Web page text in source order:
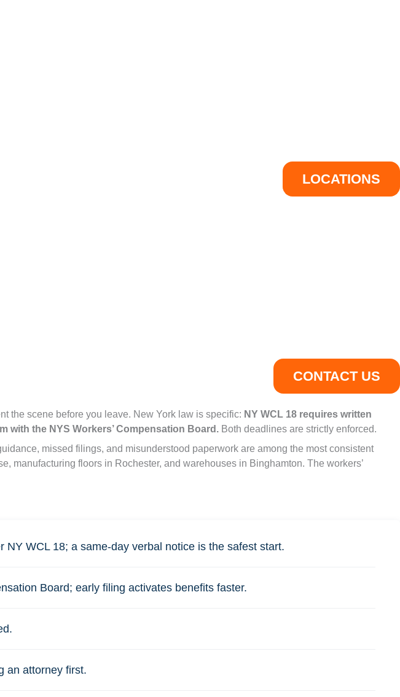
LOCATIONS
CONTACT US
the scene before you leave. New York law is specific: NY WCL 18 requires written
with the NYS Workers’ Compensation Board. Both deadlines are strictly enforced.
missed filings, and misunderstood paperwork are among the most consistent
manufacturing floors in Rochester, and warehouses in Binghamton. The workers’
WCL 18; a same-day verbal notice is the safest start.
Board; early filing activates benefits faster.
an attorney first.